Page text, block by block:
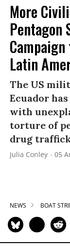
More
Latin
The US
Ecuador
with
torture of
drug
Julia Conley 05
NEWS BOAT